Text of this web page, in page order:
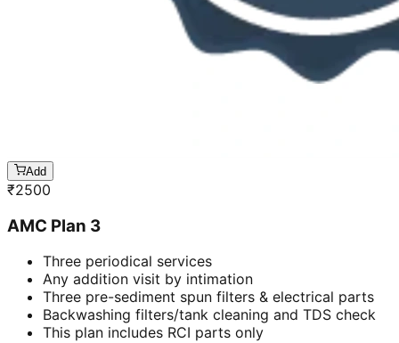
Add
₹2500
AMC Plan 3
Three periodical services
Any addition visit by intimation
Three pre-sediment spun filters & electrical parts
Backwashing filters/tank cleaning and TDS check
This plan includes RCI parts only